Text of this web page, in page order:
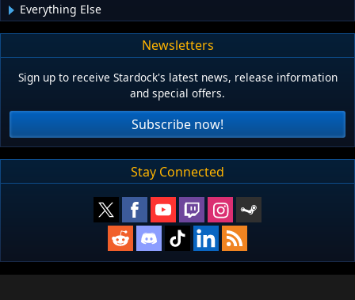
Everything Else
Newsletters
Sign up to receive Stardock's latest news, release information
and special offers.
Subscribe now!
Stay Connected